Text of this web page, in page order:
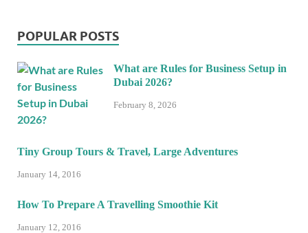
POPULAR POSTS
What are Rules for Business Setup in
Dubai 2026?
February 8, 2026
Tiny Group Tours & Travel, Large Adventures
January 14, 2016
How To Prepare A Travelling Smoothie Kit
January 12, 2016